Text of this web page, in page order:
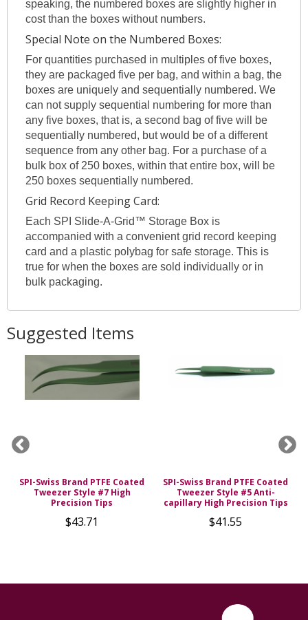
speaking, the numbered boxes are slightly higher in
cost than the boxes without numbers.
Special Note on the Numbered Boxes:
For quantities purchased in multiples of five boxes,
they are packaged five per bag, and within a bag, the
boxes are uniquely and sequentially numbered. We
can not supply sequential numbering for more than
any five boxes, that is, a second bag of five will be
sequentially numbered, but would be of a different
sequence from any other bag. For a purchase of a
bulk box of 250 boxes, within that entire box, will be
250 boxes sequentially numbered.
Grid Record Keeping Card:
Each SPI Slide-A-Grid™ Storage Box is
accompanied with a convenient grid record keeping
card and a plastic polybag for safe storage. This is
true for when the boxes are sold individually or in
bulk packaging.
Suggested Items
SPI-Swiss Brand PTFE Coated
Tweezer Style #7 High
Precision Tips
$43.71
SPI-Swiss Brand PTFE Coated
Tweezer Style #5 Anti-
capillary High Precision Tips
$41.55